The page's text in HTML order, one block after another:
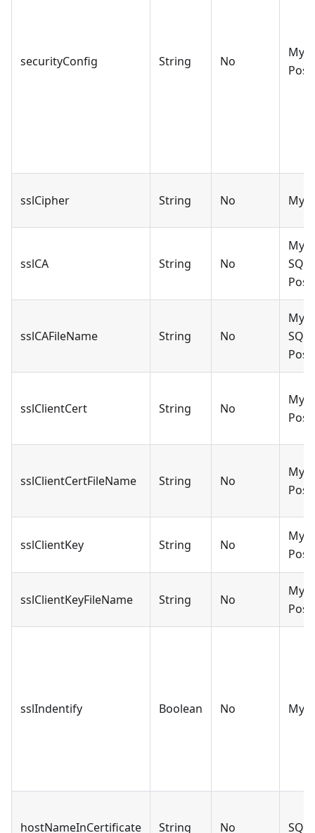
securityConfig String No
sslCipher String No
sslCA String No
sslCAFileName String No
sslClientCert String No
sslClientCertFileName String No
sslClientKey String No
sslClientKeyFileName String No
sslIndentify Boolean No
hostNameInCertificate String No